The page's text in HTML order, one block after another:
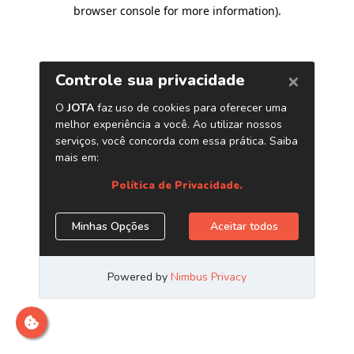
browser console for more information).